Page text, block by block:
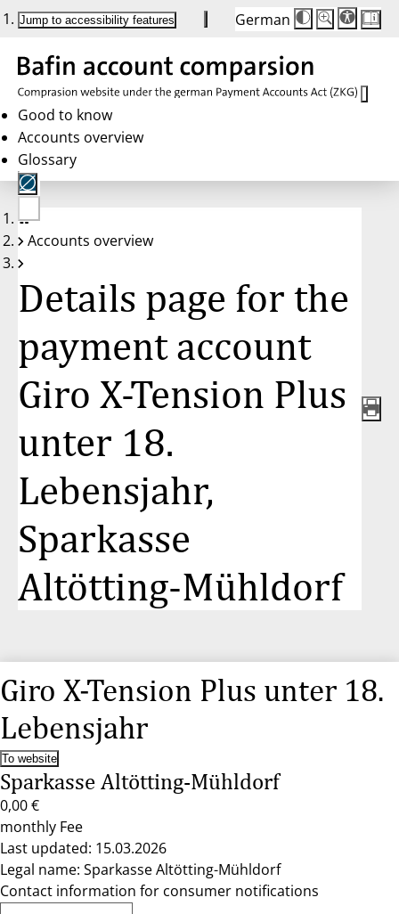
Jump to accessibility features German
Die
Schriftgröße
Buttons
auf
100 %
Schriftgröße:
100 %
Good to know
Accounts overview
Glossary
No
account
Accounts overview
Details page for the
payment account
Giro X-Tension Plus
unter 18.
Lebensjahr,
Sparkasse
Altötting-Mühldorf
Giro X-Tension Plus unter 18.
Lebensjahr
To website
Sparkasse Altötting-Mühldorf
0,00 €
monthly Fee
Last updated: 15.03.2026
Legal name: Sparkasse Altötting-Mühldorf
Contact information for consumer notifications